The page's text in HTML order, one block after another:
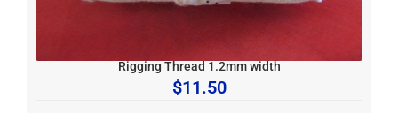
Rigging Thread 1.2mm width
$11.50